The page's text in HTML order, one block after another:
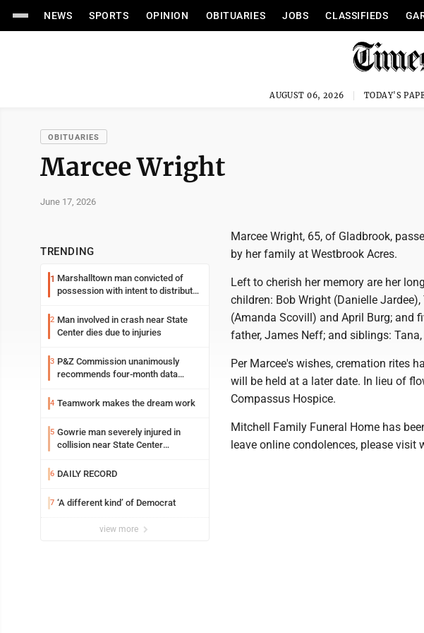
NEWS SPORTS OPINION OBITUARIES JOBS CLASSIFIEDS
AUGUST 06, 2026 TODAY'S
OBITUARIES
Marcee Wright
June 17, 2026
TRENDING
1 Marshalltown man convicted of
possession with intent to distribute
2 Man involved in crash near State
Center dies due to injuries
3 P&Z Commission unanimously
recommends four-month data
4 Teamwork makes the dream work
5 Gowrie man severely injured in
collision near State Center
6 DAILY RECORD
7 ‘A different kind’ of Democrat
view more
Marcee Wright, 65, of Gladbrook,
by her family at Westbrook Acres.
Left to cherish her memory are her
children: Bob Wright (Danielle
(Amanda Scovill) and April Burg; and
father, James Neff; and siblings:
Per Marcee's wishes, cremation rites
will be held at a later date. In lieu of
Compassus Hospice.
Mitchell Family Funeral Home has
leave online condolences, please